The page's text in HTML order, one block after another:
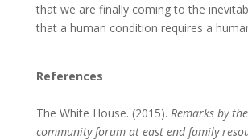
that we are finally coming to the
that a human condition requires a
References
The White House. (2015). Remarks by
community forum at east end family